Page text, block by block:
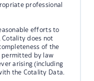
professional
efforts to
Cotality does not
of the
permitted by law
arising (including
the Cotality Data.